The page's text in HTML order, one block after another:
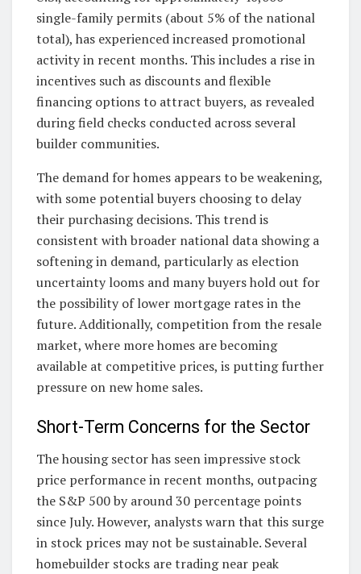
single-family permits (about 5% of the national
total), has experienced increased promotional
activity in recent months. This includes a rise in
incentives such as discounts and flexible
financing options to attract buyers, as revealed
during field checks conducted across several
builder communities.
The demand for homes appears to be weakening,
with some potential buyers choosing to delay
their purchasing decisions. This trend is
consistent with broader national data showing a
softening in demand, particularly as election
uncertainty looms and many buyers hold out for
the possibility of lower mortgage rates in the
future. Additionally, competition from the resale
market, where more homes are becoming
available at competitive prices, is putting further
pressure on new home sales.
Short-Term Concerns for the Sector
The housing sector has seen impressive stock
price performance in recent months, outpacing
the S&P 500 by around 30 percentage points
since July. However, analysts warn that this surge
in stock prices may not be sustainable. Several
homebuilder stocks are trading near peak